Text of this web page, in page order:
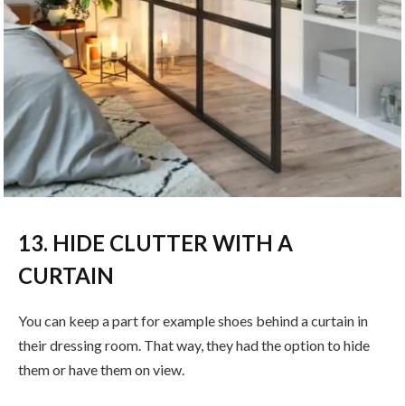
13. HIDE CLUTTER WITH A
CURTAIN
You can keep a part for example shoes behind a curtain in
their dressing room. That way, they had the option to hide
them or have them on view.